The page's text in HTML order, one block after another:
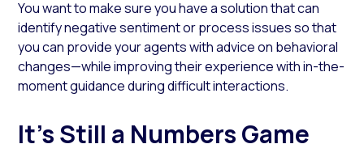
You want to make sure you have a solution that can
identify negative sentiment or process issues so that
you can provide your agents with advice on behavioral
changes—while improving their experience with in-the-
moment guidance during difficult interactions.
It’s Still a Numbers Game